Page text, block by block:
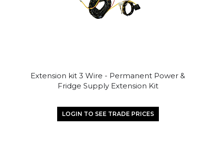
Extension kit 3 Wire - Permanent Power &
Fridge Supply Extension Kit
LOGIN TO SEE TRADE PRICES